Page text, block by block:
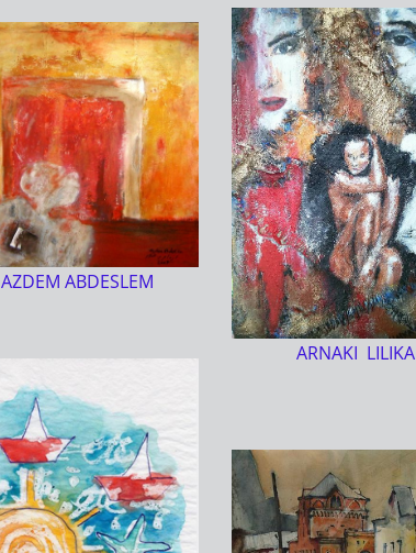
AZDEM ABDESLEM
ARNAKI LILIKA